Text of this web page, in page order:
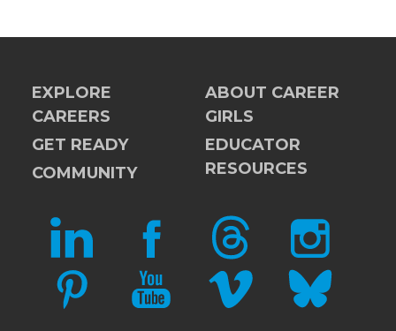
EXPLORE
CAREERS
GET READY
COMMUNITY
ABOUT CAREER
GIRLS
EDUCATOR
RESOURCES
LINKEDIN FACEBOOKTHREADS INSTAGRAM
PINTERESTYOUTUBEVIMEO BLUESKY